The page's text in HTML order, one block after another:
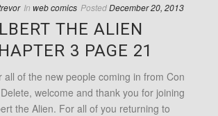
In web comics PostedDecember 20, 2013
THE ALIEN
3 PAGE 21
all of the new people coming in from Con
welcome and thank you for joining
the Alien. For all of you returning to